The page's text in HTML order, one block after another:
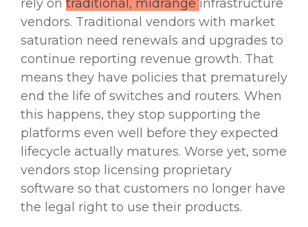
rely on traditional, midrange infrastructure
vendors. Traditional vendors with market
saturation need renewals and upgrades to
continue reporting revenue growth. That
means they have policies that prematurely
end the life of switches and routers. When
this happens, they stop supporting the
platforms even well before they expected
lifecycle actually matures. Worse yet, some
vendors stop licensing proprietary
software so that customers no longer have
the legal right to use their products.